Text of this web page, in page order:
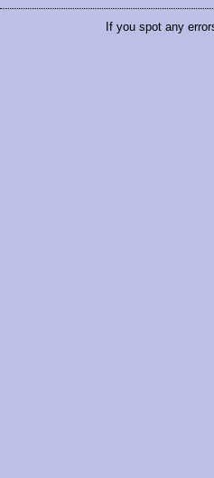
If you spot any